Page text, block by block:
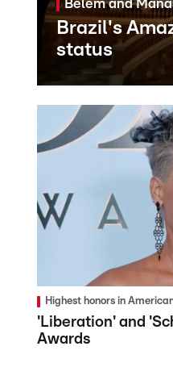
Belem and
Brazil's
status
Highest honors in
'Liberation' and
Awards